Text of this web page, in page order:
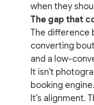
when they
The gap that
The difference
converting
and a low-
It isn't
booking engine.
It's alignment.